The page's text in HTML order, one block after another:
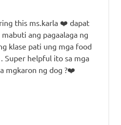
this ms.karla ❤️ dapat
ang pagaalaga ng
klase pati ung mga food
Super helpful ito sa mga
mgkaron ng dog ?❤️